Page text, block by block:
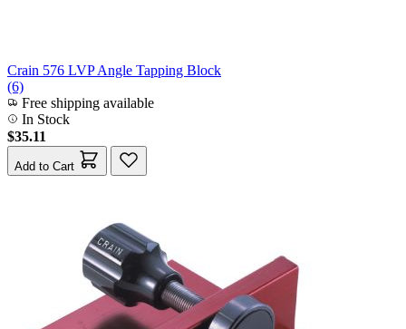
Crain 576 LVP Angle Tapping Block
(6)
Free shipping available
In Stock
$35.11
Add to Cart